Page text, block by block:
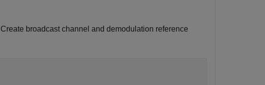
broadcast channel and demodulation reference